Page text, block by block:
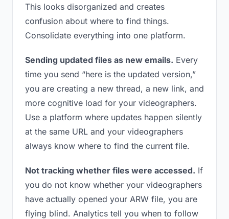
This looks disorganized and creates
confusion about where to find things.
Consolidate everything into one platform.
Sending updated files as new emails. Every
time you send “here is the updated version,”
you are creating a new thread, a new link, and
more cognitive load for your videographers.
Use a platform where updates happen silently
at the same URL and your videographers
always know where to find the current file.
Not tracking whether files were accessed. If
you do not know whether your videographers
have actually opened your ARW file, you are
flying blind. Analytics tell you when to follow